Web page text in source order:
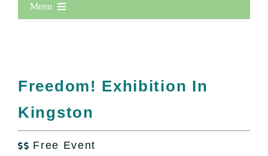
Menu
All Lists
By County
Bucket Lists
Freedom! Exhibition In
Kingston
 Free Event